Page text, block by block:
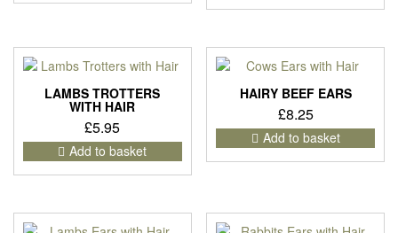
LAMBS TROTTERS
WITH HAIR
£5.95
Add to basket
HAIRY BEEF EARS
£8.25
Add to basket